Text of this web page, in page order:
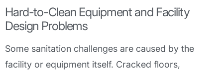
Hard-to-Clean Equipment and Facility
Design Problems
Some sanitation challenges are caused by the
facility or equipment itself. Cracked floors,